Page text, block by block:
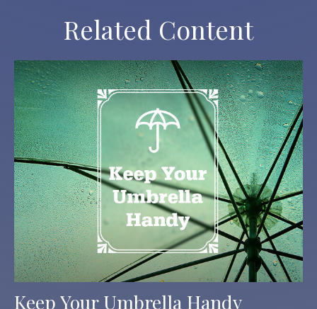
Related Content
Keep Your Umbrella Handy